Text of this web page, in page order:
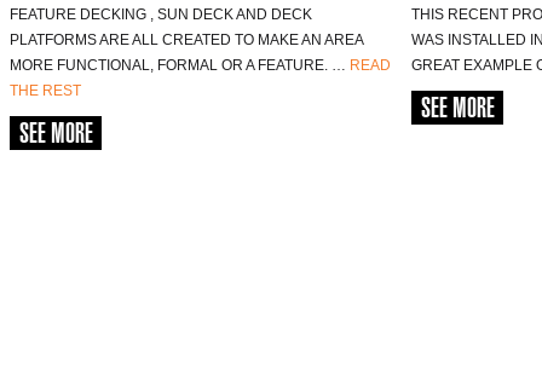
FEATURE DECKING , SUN DECK AND DECK
PLATFORMS ARE ALL CREATED TO MAKE AN AREA
MORE FUNCTIONAL, FORMAL OR A FEATURE. … READ
THE REST
SEE MORE
THIS RECENT
WAS INSTALLED
GREAT
SEE MORE